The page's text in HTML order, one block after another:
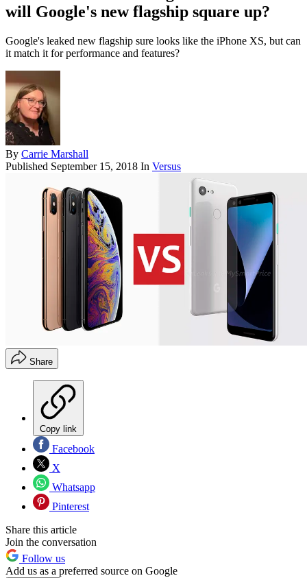
will Google's new flagship square up?
Google's leaked new flagship sure looks like the iPhone XS, but can
it match it for performance and features?
By Carrie Marshall
Published September 15, 2018 In Versus
Share
Copy link
Facebook
X
Whatsapp
Pinterest
Share this article
Join the conversation
Follow us
Add us as a preferred source on Google